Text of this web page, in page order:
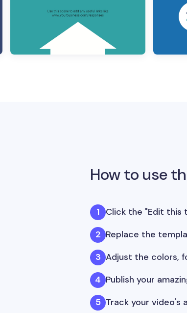
How to use
Click the "Edit this
Replace the
Adjust the colors,
Publish your
Track your video's